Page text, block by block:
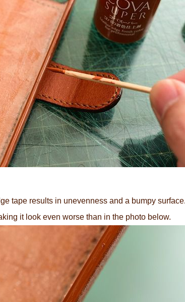
tape results in unevenness and a bumpy surface.
it look even worse than in the photo below.